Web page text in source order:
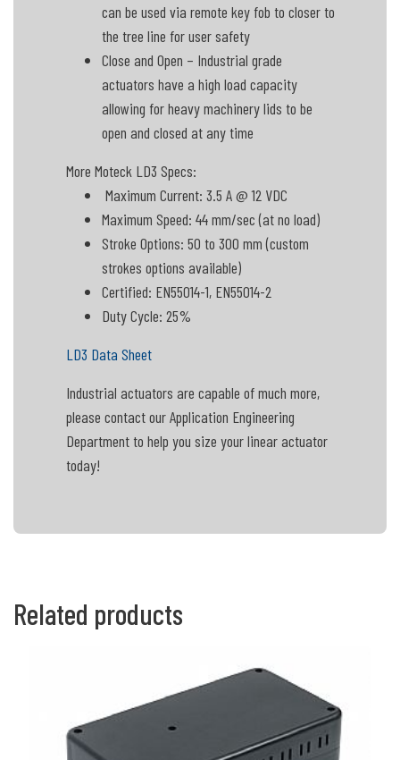
can be used via remote key fob to closer to
the tree line for user safety
Close and Open – Industrial grade
actuators have a high load capacity
allowing for heavy machinery lids to be
open and closed at any time
More Moteck LD3 Specs:
Maximum Current: 3.5 A @ 12 VDC
Maximum Speed: 44 mm/sec (at no load)
Stroke Options: 50 to 300 mm (custom
strokes options available)
Certified: EN55014-1, EN55014-2
Duty Cycle: 25%
LD3 Data Sheet
Industrial actuators are capable of much more,
please contact our Application Engineering
Department to help you size your linear actuator
today!
Related products